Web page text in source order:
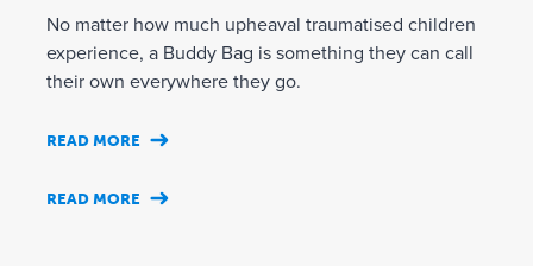
No matter how much upheaval traumatised children
experience, a Buddy Bag is something they can call
their own everywhere they go.
READ MORE
READ MORE